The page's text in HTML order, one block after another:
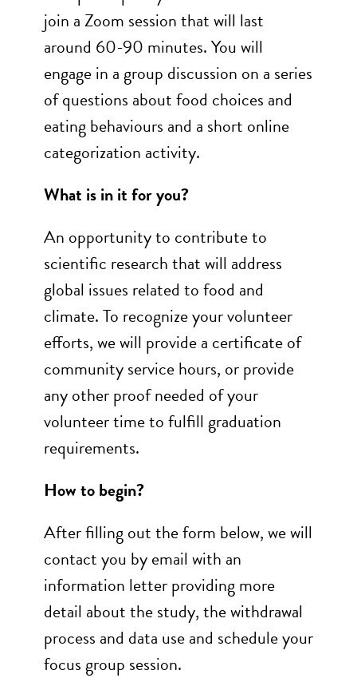
join a Zoom session that will last
around 60-90 minutes. You will
engage in a group discussion on a series
of questions about food choices and
eating behaviours and a short online
categorization activity.
What is in it for you?
An opportunity to contribute to
scientific research that will address
global issues related to food and
climate. To recognize your volunteer
efforts, we will provide a certificate of
community service hours, or provide
any other proof needed of your
volunteer time to fulfill graduation
requirements.
How to begin?
After filling out the form below, we will
contact you by email with an
information letter providing more
detail about the study, the withdrawal
process and data use and schedule your
focus group session.